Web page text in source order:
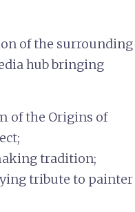
of the surrounding
hub bringing
of the Origins of
tradition;
tribute to painter